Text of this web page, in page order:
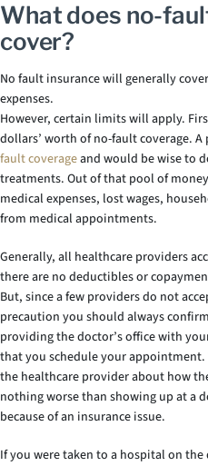
What does no-
cover?
No fault insurance will generally
expenses.
However, certain limits will apply.
dollars’ worth of no-fault coverage. A
fault coverageand would be wise to
treatments. Out of that pool of
medical expenses, lost wages,
from medical appointments.
Generally, all healthcare providers
there are no deductibles or
But, since a few providers do not
precaution you should always
providing the doctor’s office with
that you schedule your
the healthcare provider about how
nothing worse than showing up at a
because of an insurance issue.
If you were taken to a hospital on